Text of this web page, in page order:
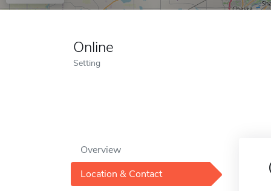
Online
Setting
Overview
Location & Contact